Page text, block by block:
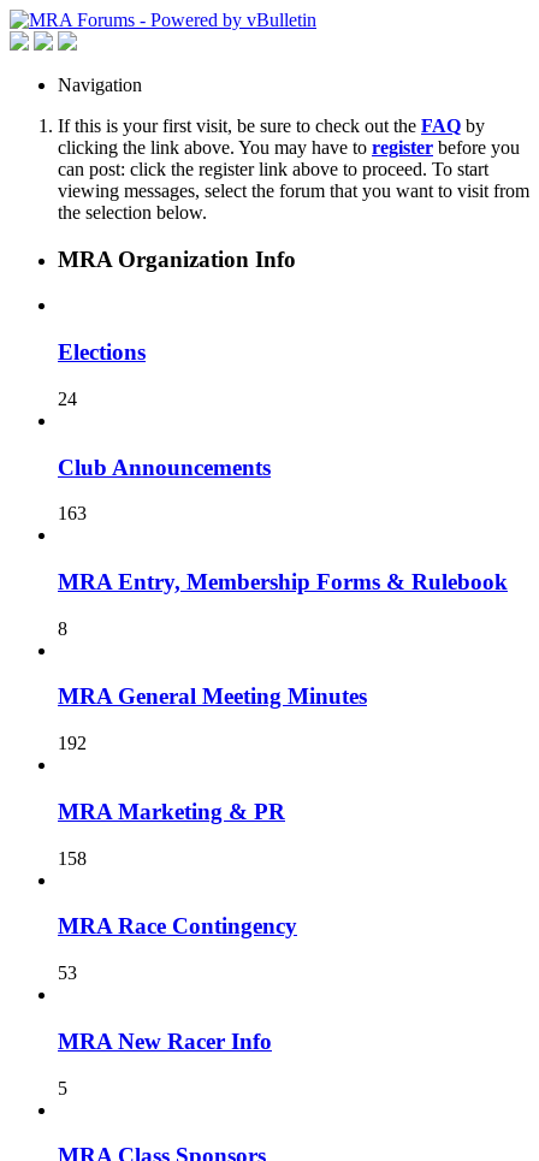
Navigation
If this is your first visit, be sure to check out the FAQ by
clicking the link above. You may have to register before you
can post: click the register link above to proceed. To start
viewing messages, select the forum that you want to visit from
the selection below.
MRA Organization Info
Elections
24
Club Announcements
163
MRA Entry, Membership Forms & Rulebook
8
MRA General Meeting Minutes
192
MRA Marketing & PR
158
MRA Race Contingency
53
MRA New Racer Info
5
MRA Class Sponsors